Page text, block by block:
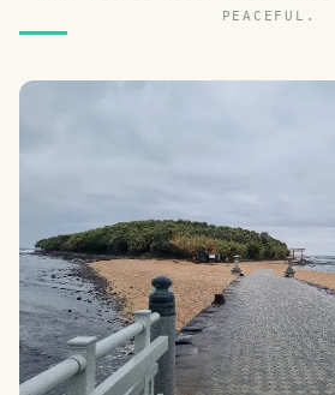
PEACEFUL.